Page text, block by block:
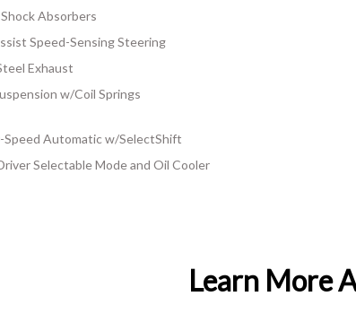
Absorbers
Speed-Sensing Steering
Exhaust
w/Coil Springs
Speed Automatic w/SelectShift
Selectable Mode and Oil Cooler
Learn More